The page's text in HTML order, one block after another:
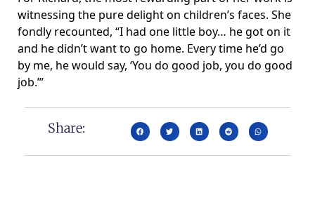
witnessing the pure delight on children’s faces. She
fondly recounted, “I had one little boy… he got on it
and he didn’t want to go home. Every time he’d go
by me, he would say, ‘You do good job, you do good
job.’”
Share: